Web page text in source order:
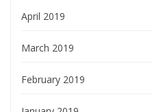
April 2019
March 2019
February 2019